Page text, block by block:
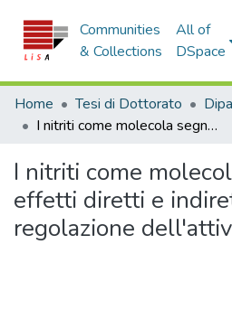
Communities
& Collections
All of
DSpace
Home Tesi di Dottorato
I nitriti come molecola segnale: effetti diretti e indiretti sulla regolazione dell'attività cardiaca
I nitriti come
effetti diretti e
regolazione